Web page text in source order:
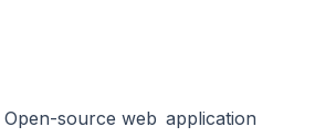
Open-source web application